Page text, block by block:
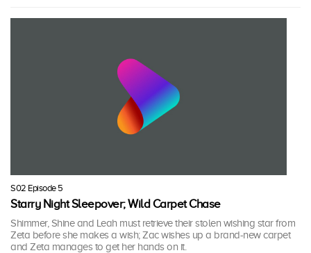
S02 Episode 5
Starry Night Sleepover; Wild Carpet Chase
Shimmer, Shine and Leah must retrieve their stolen wishing star from
Zeta before she makes a wish; Zac wishes up a brand-new carpet
and Zeta manages to get her hands on it.